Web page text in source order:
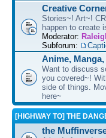
Creative
Stories~! Art~!
happen to create
Moderator:
Subforum:
Anime,
Want to discuss
you covered~!
side of things.
here~
[HIGHWAY TO] THE
the